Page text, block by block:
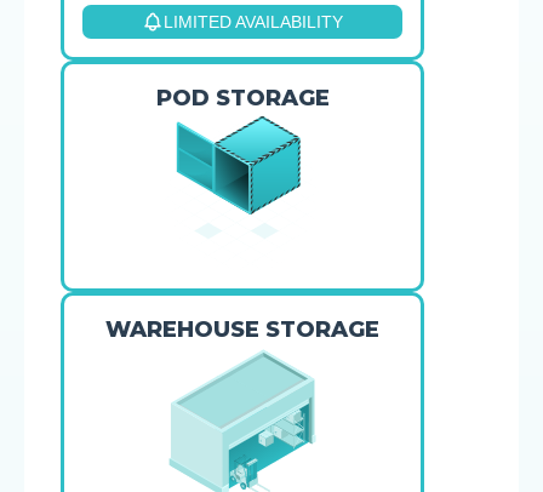
LIMITED AVAILABILITY
POD STORAGE
WAREHOUSE STORAGE